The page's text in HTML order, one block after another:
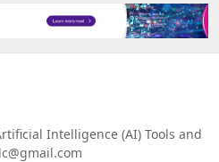
Intelligence (AI) Tools and